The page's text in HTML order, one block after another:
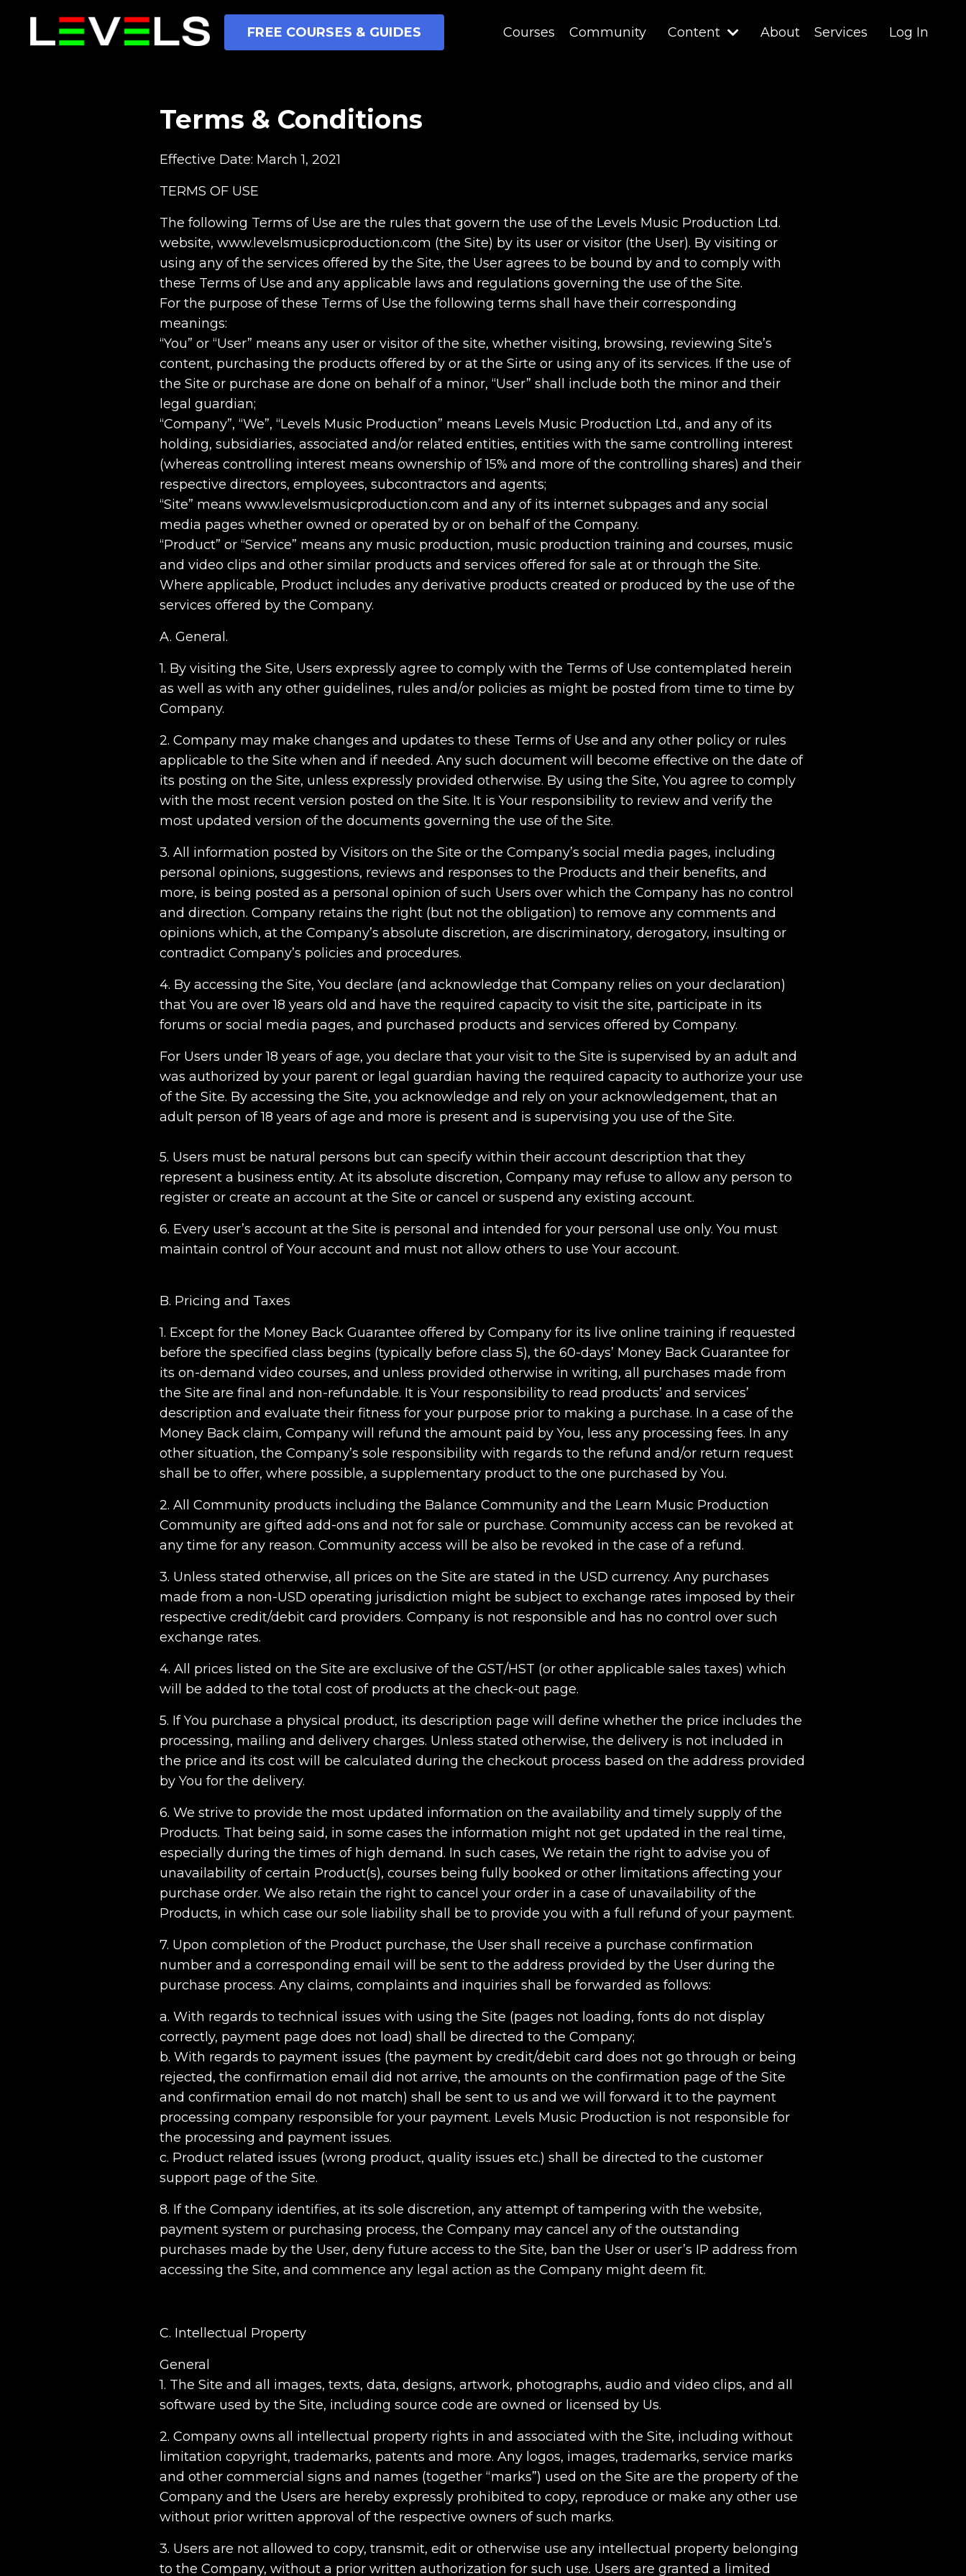
FREE COURSES & GUIDES Courses Community Content About Services Log In
Terms & Conditions
Effective Date: March 1, 2021
TERMS OF USE
The following Terms of Use are the rules that govern the use of the Levels Music Production Ltd.
website, www.levelsmusicproduction.com (the Site) by its user or visitor (the User). By visiting or
using any of the services offered by the Site, the User agrees to be bound by and to comply with
these Terms of Use and any applicable laws and regulations governing the use of the Site.
For the purpose of these Terms of Use the following terms shall have their corresponding
meanings:
“You” or “User” means any user or visitor of the site, whether visiting, browsing, reviewing Site’s
content, purchasing the products offered by or at the Sirte or using any of its services. If the use of
the Site or purchase are done on behalf of a minor, “User” shall include both the minor and their
legal guardian;
“Company”, “We”, “Levels Music Production” means Levels Music Production Ltd., and any of its
holding, subsidiaries, associated and/or related entities, entities with the same controlling interest
(whereas controlling interest means ownership of 15% and more of the controlling shares) and their
respective directors, employees, subcontractors and agents;
“Site” means www.levelsmusicproduction.com and any of its internet subpages and any social
media pages whether owned or operated by or on behalf of the Company.
“Product” or “Service” means any music production, music production training and courses, music
and video clips and other similar products and services offered for sale at or through the Site.
Where applicable, Product includes any derivative products created or produced by the use of the
services offered by the Company.
A. General.
1. By visiting the Site, Users expressly agree to comply with the Terms of Use contemplated herein
as well as with any other guidelines, rules and/or policies as might be posted from time to time by
Company.
2. Company may make changes and updates to these Terms of Use and any other policy or rules
applicable to the Site when and if needed. Any such document will become effective on the date of
its posting on the Site, unless expressly provided otherwise. By using the Site, You agree to comply
with the most recent version posted on the Site. It is Your responsibility to review and verify the
most updated version of the documents governing the use of the Site.
3. All information posted by Visitors on the Site or the Company’s social media pages, including
personal opinions, suggestions, reviews and responses to the Products and their benefits, and
more, is being posted as a personal opinion of such Users over which the Company has no control
and direction. Company retains the right (but not the obligation) to remove any comments and
opinions which, at the Company’s absolute discretion, are discriminatory, derogatory, insulting or
contradict Company’s policies and procedures.
4. By accessing the Site, You declare (and acknowledge that Company relies on your declaration)
that You are over 18 years old and have the required capacity to visit the site, participate in its
forums or social media pages, and purchased products and services offered by Company.
For Users under 18 years of age, you declare that your visit to the Site is supervised by an adult and
was authorized by your parent or legal guardian having the required capacity to authorize your use
of the Site. By accessing the Site, you acknowledge and rely on your acknowledgement, that an
adult person of 18 years of age and more is present and is supervising you use of the Site.
5. Users must be natural persons but can specify within their account description that they
represent a business entity. At its absolute discretion, Company may refuse to allow any person to
register or create an account at the Site or cancel or suspend any existing account.
6. Every user’s account at the Site is personal and intended for your personal use only. You must
maintain control of Your account and must not allow others to use Your account.
B. Pricing and Taxes
1. Except for the Money Back Guarantee offered by Company for its live online training if requested
before the specified class begins (typically before class 5), the 60-days’ Money Back Guarantee for
its on-demand video courses, and unless provided otherwise in writing, all purchases made from
the Site are final and non-refundable. It is Your responsibility to read products’ and services’
description and evaluate their fitness for your purpose prior to making a purchase. In a case of the
Money Back claim, Company will refund the amount paid by You, less any processing fees. In any
other situation, the Company’s sole responsibility with regards to the refund and/or return request
shall be to offer, where possible, a supplementary product to the one purchased by You.
2. All Community products including the Balance Community and the Learn Music Production
Community are gifted add-ons and not for sale or purchase. Community access can be revoked at
any time for any reason. Community access will be also be revoked in the case of a refund.
3. Unless stated otherwise, all prices on the Site are stated in the USD currency. Any purchases
made from a non-USD operating jurisdiction might be subject to exchange rates imposed by their
respective credit/debit card providers. Company is not responsible and has no control over such
exchange rates.
4. All prices listed on the Site are exclusive of the GST/HST (or other applicable sales taxes) which
will be added to the total cost of products at the check-out page.
5. If You purchase a physical product, its description page will define whether the price includes the
processing, mailing and delivery charges. Unless stated otherwise, the delivery is not included in
the price and its cost will be calculated during the checkout process based on the address provided
by You for the delivery.
6. We strive to provide the most updated information on the availability and timely supply of the
Products. That being said, in some cases the information might not get updated in the real time,
especially during the times of high demand. In such cases, We retain the right to advise you of
unavailability of certain Product(s), courses being fully booked or other limitations affecting your
purchase order. We also retain the right to cancel your order in a case of unavailability of the
Products, in which case our sole liability shall be to provide you with a full refund of your payment.
7. Upon completion of the Product purchase, the User shall receive a purchase confirmation
number and a corresponding email will be sent to the address provided by the User during the
purchase process. Any claims, complaints and inquiries shall be forwarded as follows:
a. With regards to technical issues with using the Site (pages not loading, fonts do not display
correctly, payment page does not load) shall be directed to the Company;
b. With regards to payment issues (the payment by credit/debit card does not go through or being
rejected, the confirmation email did not arrive, the amounts on the confirmation page of the Site
and confirmation email do not match) shall be sent to us and we will forward it to the payment
processing company responsible for your payment. Levels Music Production is not responsible for
the processing and payment issues.
c. Product related issues (wrong product, quality issues etc.) shall be directed to the customer
support page of the Site.
8. If the Company identifies, at its sole discretion, any attempt of tampering with the website,
payment system or purchasing process, the Company may cancel any of the outstanding
purchases made by the User, deny future access to the Site, ban the User or user’s IP address from
accessing the Site, and commence any legal action as the Company might deem fit.
C. Intellectual Property
General
1. The Site and all images, texts, data, designs, artwork, photographs, audio and video clips, and all
software used by the Site, including source code are owned or licensed by Us.
2. Company owns all intellectual property rights in and associated with the Site, including without
limitation copyright, trademarks, patents and more. Any logos, images, trademarks, service marks
and other commercial signs and names (together “marks”) used on the Site are the property of the
Company and the Users are hereby expressly prohibited to copy, reproduce or make any other use
without prior written approval of the respective owners of such marks.
3. Users are not allowed to copy, transmit, edit or otherwise use any intellectual property belonging
to the Company, without a prior written authorization for such use. Users are granted a limited